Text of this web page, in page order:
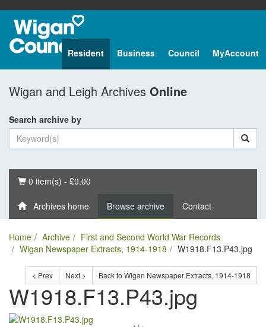
Resident Business Council MyAccount
Wigan and Leigh Archives Online
Search archive by
Basket
0 item(s) - £0.00
Archives home Browse archive Contact
Home Archive
First and Second World War Records
Wigan Newspaper Extracts, 1914-1918
W1918.F13.P43.jpg
< Prev Next > Back to Wigan Newspaper Extracts, 1914-1918
W1918.F13.P43.jpg